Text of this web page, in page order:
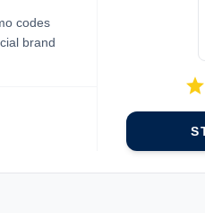
codes
brand
star